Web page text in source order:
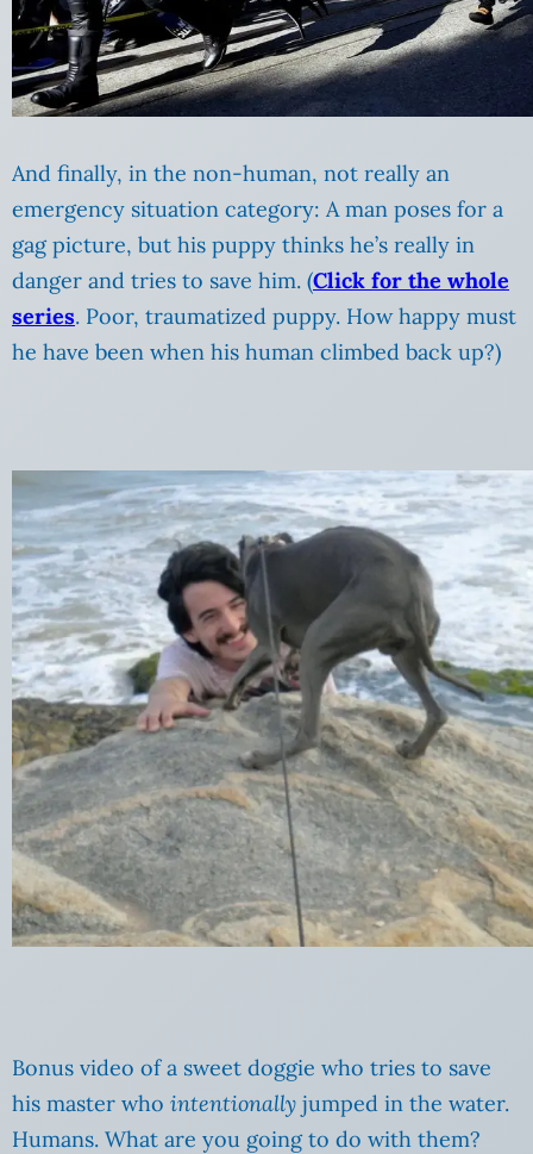
And finally, in the non-human, not really an
emergency situation category: A man poses for a
gag picture, but his puppy thinks he’s really in
danger and tries to save him. (Click for the whole
series. Poor, traumatized puppy. How happy must
he have been when his human climbed back up?)
Bonus video of a sweet doggie who tries to save
his master who intentionally jumped in the water.
Humans. What are you going to do with them?